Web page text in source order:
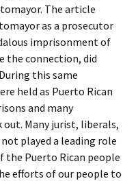
The article
as a prosecutor
imprisonment of
the connection, did
this same
held as Puerto Rican
and many
out. Many jurist, liberals,
played a leading role
Puerto Rican people
efforts of our people to